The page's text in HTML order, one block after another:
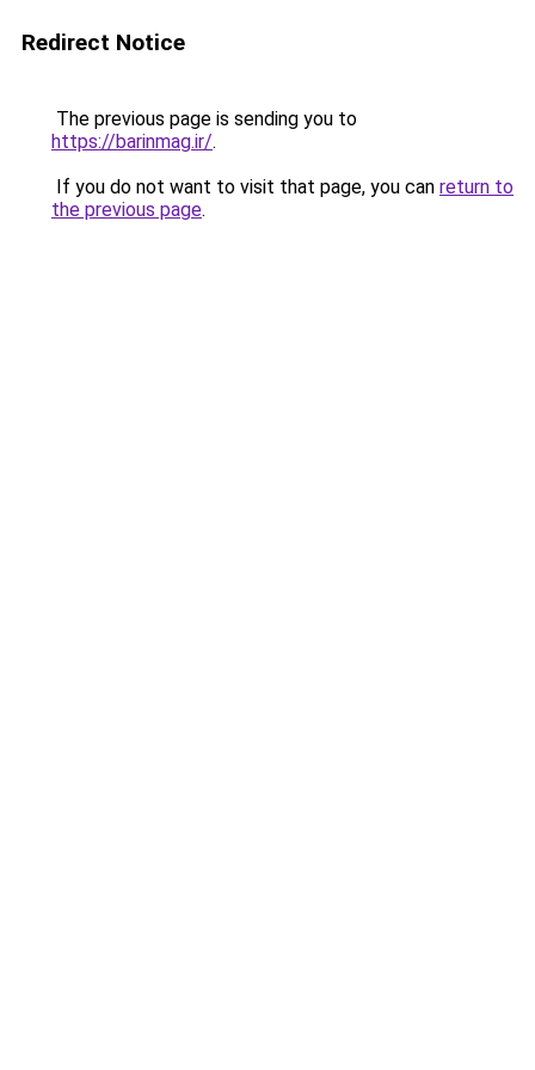
Redirect Notice
The previous page is sending you to
https://barinmag.ir/.
If you do not want to visit that page, you can return to
the previous page.